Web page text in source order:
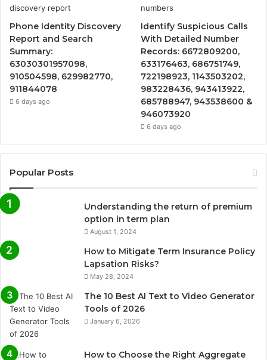
Phone Identity Discovery
Report and Search
Summary:
63030301957098,
910504598, 629982770,
911844078
6 days ago
Identify Suspicious Calls
With Detailed Number
Records: 6672809200,
633176463, 686751749,
722198923, 1143503202,
983228436, 943413922,
685788947, 943538600 &
946073920
6 days ago
Popular Posts
Understanding the return of premium
option in term plan
August 1, 2024
How to Mitigate Term Insurance Policy
Lapsation Risks?
May 28, 2024
The 10 Best AI Text to Video Generator
Tools of 2026
January 6, 2026
How to Choose the Right Aggregate